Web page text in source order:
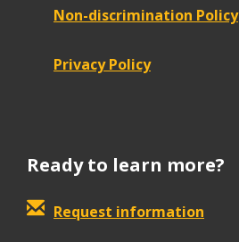
Non-discrimination Policy
Privacy Policy
Ready to learn more?
Request information